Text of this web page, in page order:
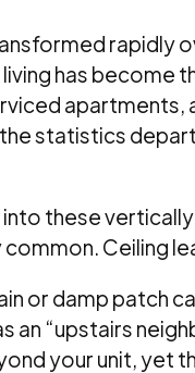
rapidly
has become
statistics
these
Ceiling
or damp patch
an “upstairs
your unit, yet